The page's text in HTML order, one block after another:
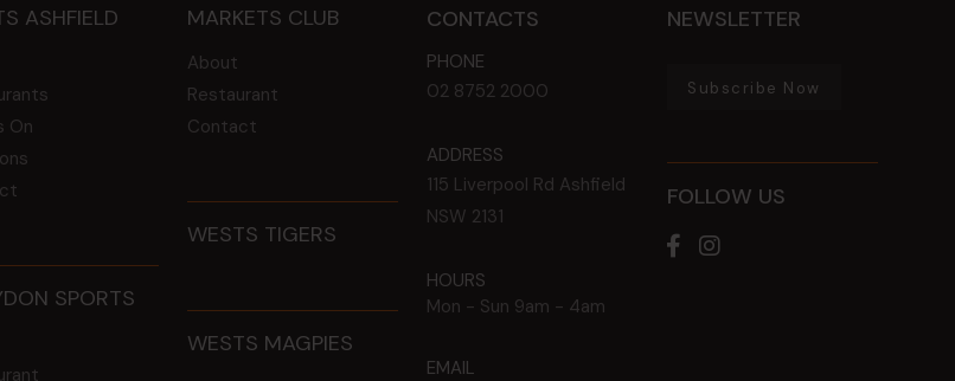
ASHFIELD
On
SPORTS
MARKETS CLUB
About
Restaurant
Contact
WESTS TIGERS
WESTS MAGPIES
CONTACTS
PHONE
02 8752 2000
ADDRESS
115 Liverpool Rd Ashfield
NSW 2131
HOURS
Mon - Sun 9am - 4am
EMAIL
NEWSLETTER
Subscribe Now
FOLLOW US